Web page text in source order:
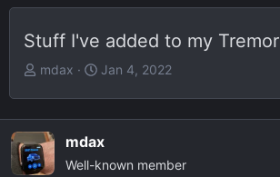
Stuff I've added to my Tremor
T
e
a
d
mdax
S
t
d
Jan 4, 2022
mdax
Well-known member